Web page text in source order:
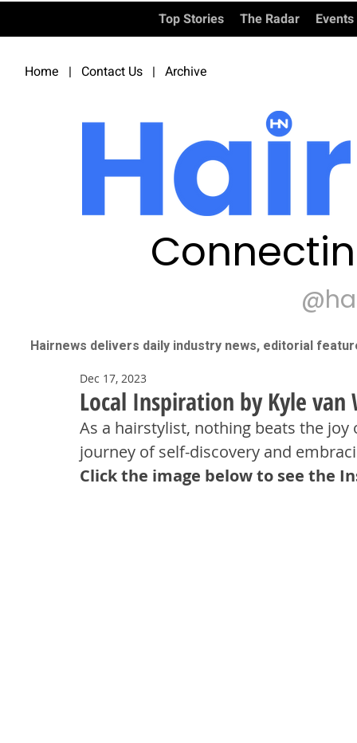
Top Stories The Radar Events
Home | Contact Us | Archive
Hairnews delivers daily industry news, editorial
Local Inspiration by Kyle
Dec 17, 2023
As a hairstylist, nothing beats the
journey of self-discovery and
Click the image below to see the